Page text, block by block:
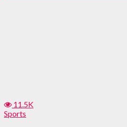
11.5K
Sports